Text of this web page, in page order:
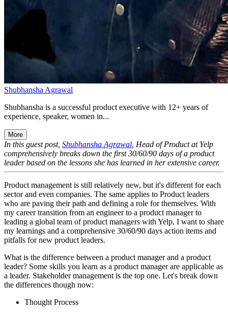
Shubhansha Agrawal
Shubhansha is a successful product executive with 12+ years of
experience, speaker, women in...
More
In this guest post, Shubhansha Agrawal , Head of Product at Yelp
comprehensively breaks down the first 30/60/90 days of a product
leader based on the lessons she has learned in her extensive career.
Product management is still relatively new, but it's different for each
sector and even companies. The same applies to Product leaders
who are paving their path and defining a role for themselves. With
my career transition from an engineer to a product manager to
leading a global team of product managers with Yelp, I want to share
my learnings and a comprehensive 30/60/90 days action items and
pitfalls for new product leaders.
What is the difference between a product manager and a product
leader? Some skills you learn as a product manager are applicable as
a leader. Stakeholder management is the top one. Let's break down
the differences though now:
Thought Process